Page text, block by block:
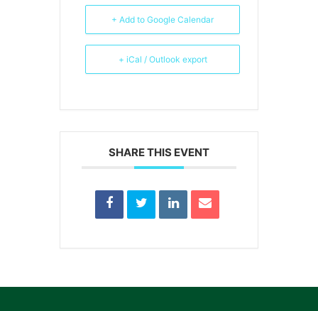
+ Add to Google Calendar
+ iCal / Outlook export
SHARE THIS EVENT